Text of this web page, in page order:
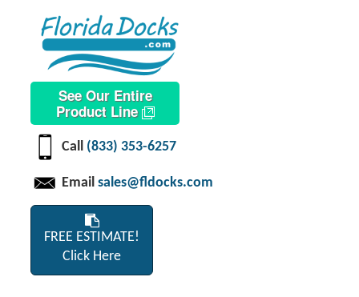
See Our Entire
Product Line
Call (833) 353-6257
Email sales@fldocks.com
FREE ESTIMATE!
Click Here